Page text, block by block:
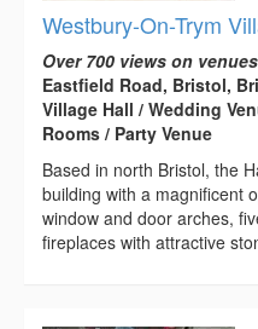
Westbury-On-Trym
Over 700 views on
Eastfield Road, Bristol,
Village Hall / Wedding
Rooms / Party Venue
Based in north Bristol, the
building with a magnificent
window and door arches,
fireplaces with attractive